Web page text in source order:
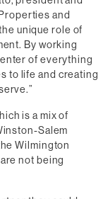
and
unique role of
By working
of everything
to life and creating
is a mix of
Salem
Wilmington
not being